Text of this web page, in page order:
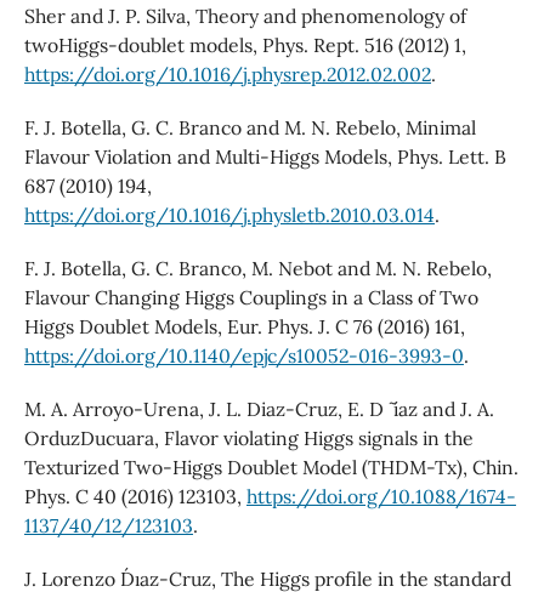
Sher and J. P. Silva, Theory and phenomenology of
twoHiggs-doublet models, Phys. Rept. 516 (2012) 1,
https://doi.org/10.1016/j.physrep.2012.02.002.
F. J. Botella, G. C. Branco and M. N. Rebelo, Minimal
Flavour Violation and Multi-Higgs Models, Phys. Lett. B
687 (2010) 194,
https://doi.org/10.1016/j.physletb.2010.03.014.
F. J. Botella, G. C. Branco, M. Nebot and M. N. Rebelo,
Flavour Changing Higgs Couplings in a Class of Two
Higgs Doublet Models, Eur. Phys. J. C 76 (2016) 161,
https://doi.org/10.1140/epjc/s10052-016-3993-0.
M. A. Arroyo-Urena, J. L. Diaz-Cruz, E. D ˜ ´ıaz and J. A.
OrduzDucuara, Flavor violating Higgs signals in the
Texturized Two-Higgs Doublet Model (THDM-Tx), Chin.
Phys. C 40 (2016) 123103, https://doi.org/10.1088/1674-
1137/40/12/123103.
J. Lorenzo D´ıaz-Cruz, The Higgs profile in the standard